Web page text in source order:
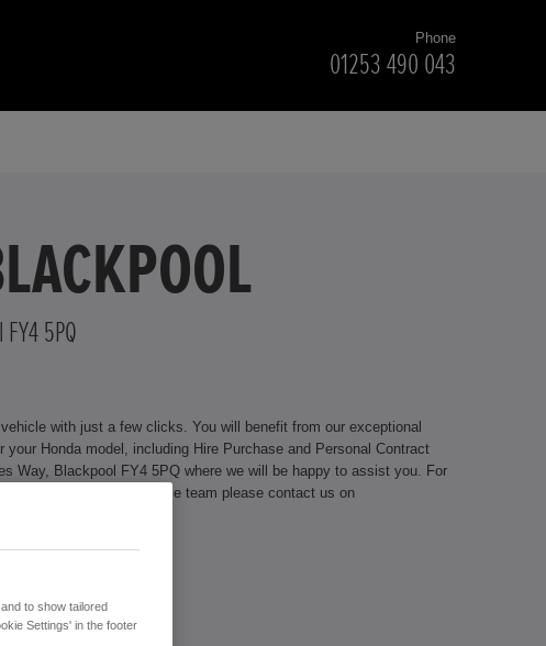
Phone
01253 490 043
5PQ
with just a few clicks. You will benefit from our exceptional
with our knowledgeable team please contact us on
to show tailored
Settings' in the footer